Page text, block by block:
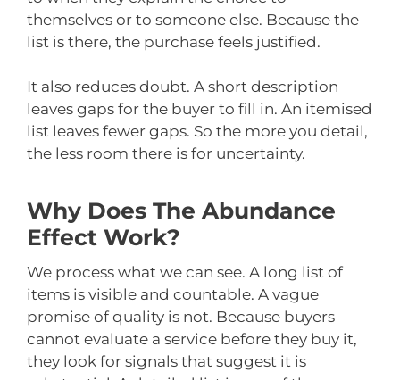
themselves or to someone else. Because the
list is there, the purchase feels justified.
It also reduces doubt. A short description
leaves gaps for the buyer to fill in. An itemised
list leaves fewer gaps. So the more you detail,
the less room there is for uncertainty.
Why Does The Abundance
Effect Work?
We process what we can see. A long list of
items is visible and countable. A vague
promise of quality is not. Because buyers
cannot evaluate a service before they buy it,
they look for signals that suggest it is